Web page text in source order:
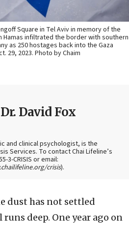
Square in Tel Aviv in memory of the
Hamas infiltrated the border with southern
as 250 hostages back into the Gaza
29, 2023. Photo by Chaim
David Fox
and clinical psychologist, is the
Services. To contact Chai Lifeline’s
3-CRISIS or email:
crisis).
dust has not settled
deep. One year ago on